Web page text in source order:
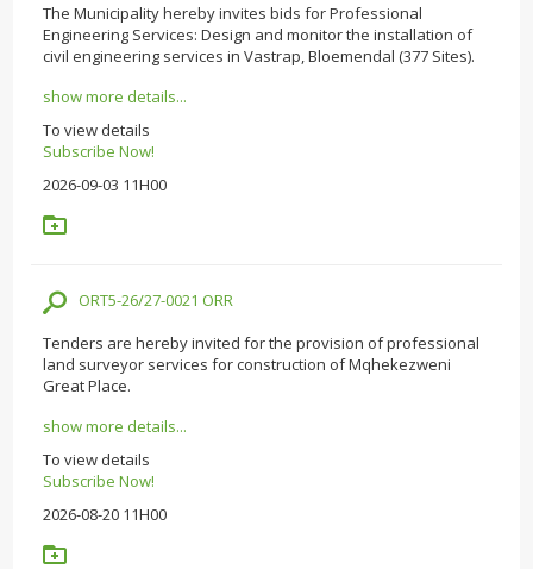
The Municipality hereby invites bids for Professional
Engineering Services: Design and monitor the installation of
civil engineering services in Vastrap, Bloemendal (377 Sites).
show more details...
To view details
Subscribe Now!
2026-09-03 11H00
ORT5-26/27-0021 ORR
Tenders are hereby invited for the provision of professional
land surveyor services for construction of Mqhekezweni
Great Place.
show more details...
To view details
Subscribe Now!
2026-08-20 11H00